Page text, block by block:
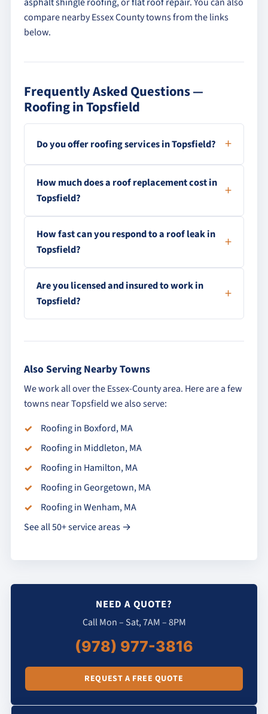
compare nearby Essex County towns from the links
below.
Frequently Asked Questions —
Roofing in Topsfield
Do you offer roofing services in Topsfield?
How much does a roof replacement cost in
Topsfield?
How fast can you respond to a roof leak in
Topsfield?
Are you licensed and insured to work in
Topsfield?
Also Serving Nearby Towns
We work all over the Essex-County area. Here are a few
towns near Topsfield we also serve:
Roofing in Boxford, MA
Roofing in Middleton, MA
Roofing in Hamilton, MA
Roofing in Georgetown, MA
Roofing in Wenham, MA
See all 50+ service areas →
NEED A QUOTE?
Call Mon – Sat, 7AM – 8PM
(978) 977-3816
REQUEST A FREE QUOTE